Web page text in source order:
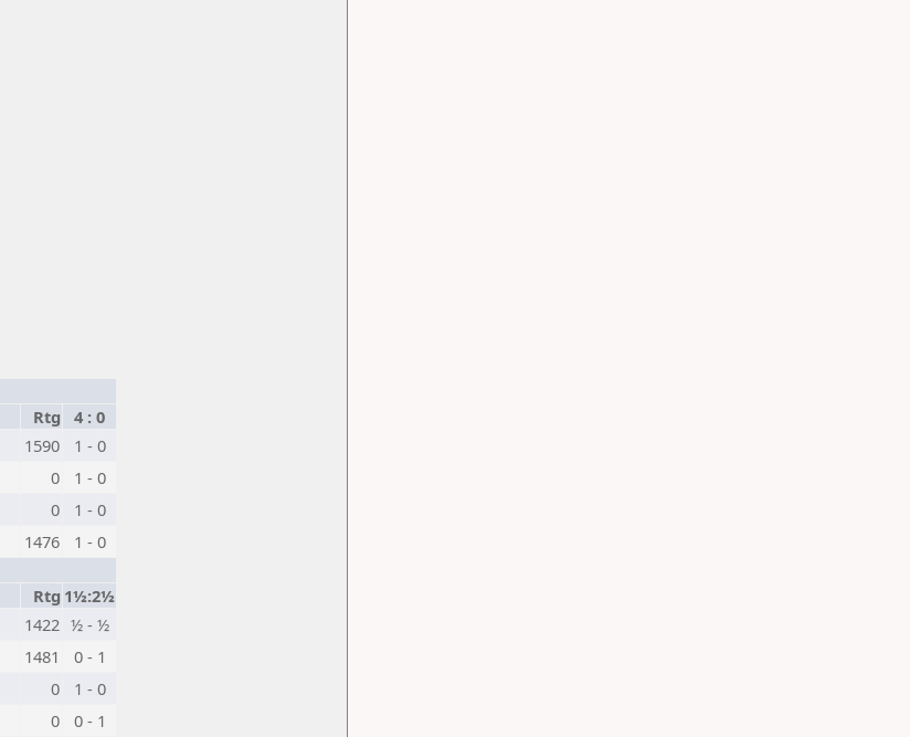
Rtg
4 : 0
1590
1 - 0
0
1 - 0
0
1 - 0
1476
1 - 0
Rtg 1½:2½
1422 ½ - ½
1481
0 - 1
0
1 - 0
0
0 - 1